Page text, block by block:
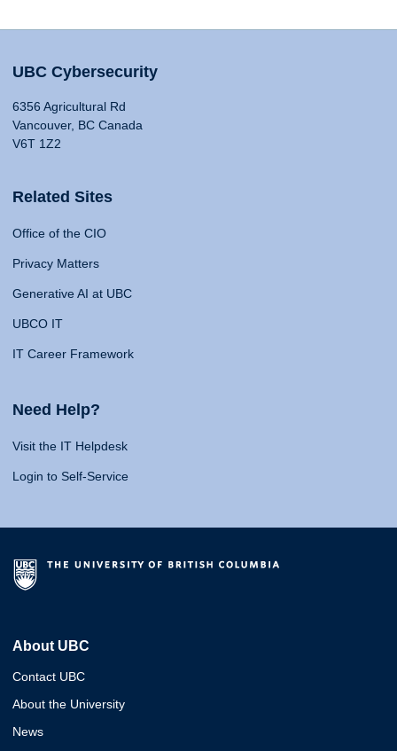
UBC Cybersecurity
6356 Agricultural Rd
Vancouver, BC Canada
V6T 1Z2
Related Sites
Office of the CIO
Privacy Matters
Generative AI at UBC
UBCO IT
IT Career Framework
Need Help?
Visit the IT Helpdesk
Login to Self-Service
About UBC
Contact UBC
About the University
News